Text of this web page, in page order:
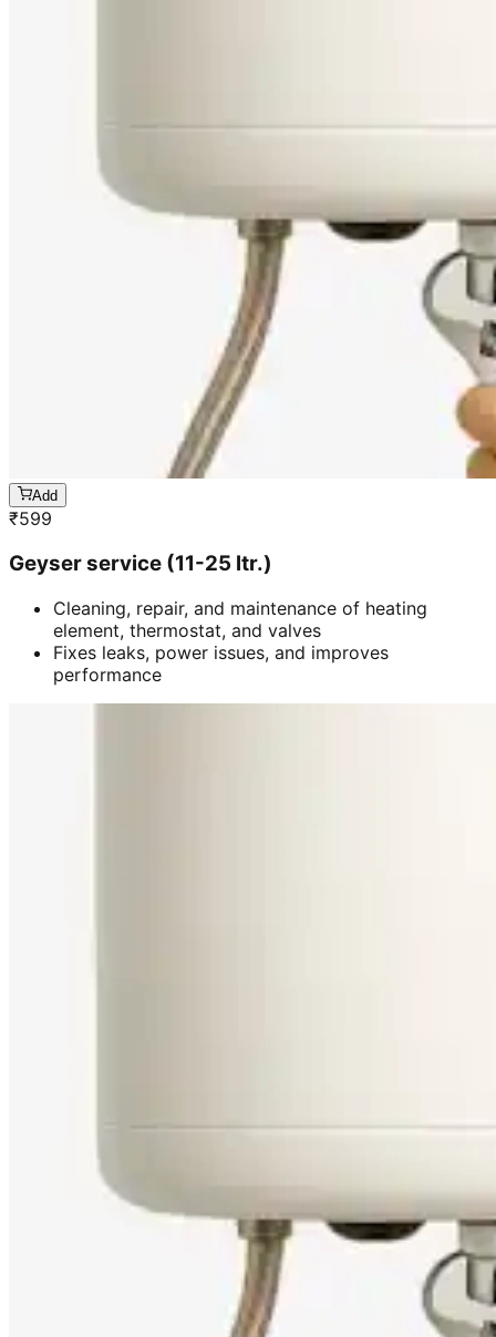
Add
₹599
Geyser service (11-25 ltr.)
Cleaning, repair, and maintenance of heating
element, thermostat, and valves
Fixes leaks, power issues, and improves
performance